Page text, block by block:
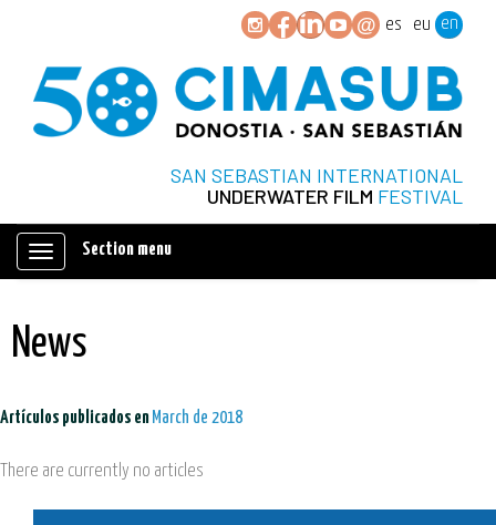
es eu en
SAN SEBASTIAN INTERNATIONAL
UNDERWATER FILM FESTIVAL
Mostrar/ocultar
Section menu
News
Artículos publicados en March de 2018
There are currently no articles